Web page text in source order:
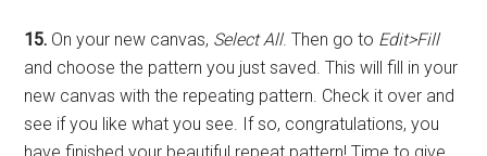
15. On your new canvas, Select All. Then go to Edit>Fill
and choose the pattern you just saved. This will fill in your
new canvas with the repeating pattern. Check it over and
see if you like what you see. If so, congratulations, you
have finished your beautiful repeat pattern! Time to give